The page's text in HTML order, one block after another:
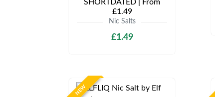
SHORTDATED | From
£1.49
Nic Salts
£1.49
NEW